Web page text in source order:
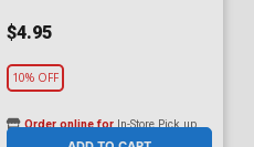
$4.95
10% OFF
Order online forIn-Store Pick up